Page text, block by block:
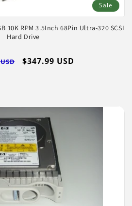
Sale
10K RPM 3.5Inch 68Pin Ultra-320 SCSI
Hard Drive
Sale
$347.99 USD